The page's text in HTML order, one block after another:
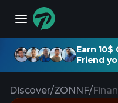
Earn 10$
Friend
Discover/ZONNF/